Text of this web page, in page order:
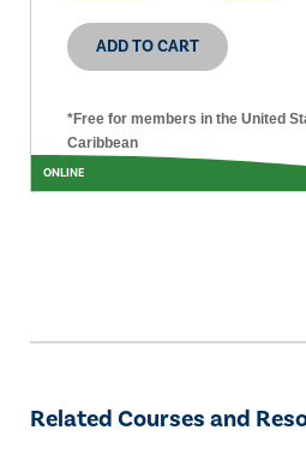
ONLINE
ADD TO CART
*Free for members in the United
Caribbean
Related Courses and